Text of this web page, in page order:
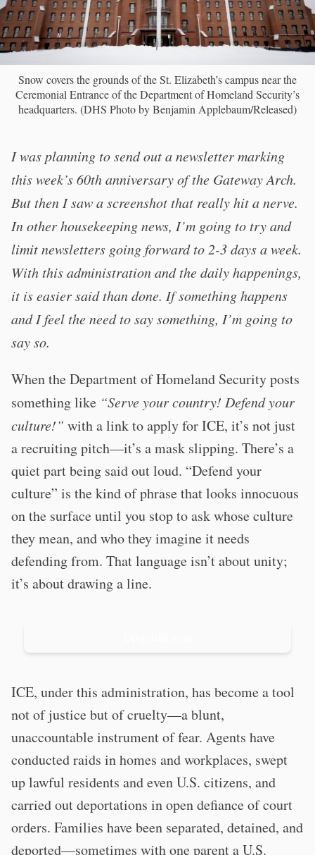
Snow covers the grounds of the St. Elizabeth’s campus near the
Ceremonial Entrance of the Department of Homeland Security’s
headquarters. (DHS Photo by Benjamin Applebaum/Released)
I was planning to send out a newsletter marking
this week’s 60th anniversary of the Gateway Arch.
But then I saw a screenshot that really hit a nerve.
In other housekeeping news, I’m going to try and
limit newsletters going forward to 2-3 days a week.
With this administration and the daily happenings,
it is easier said than done. If something happens
and I feel the need to say something, I’m going to
say so.
When the Department of Homeland Security posts
something like “Serve your country! Defend your
culture!” with a link to apply for ICE, it’s not just
a recruiting pitch—it’s a mask slipping. There’s a
quiet part being said out loud. “Defend your
culture” is the kind of phrase that looks innocuous
on the surface until you stop to ask whose culture
they mean, and who they imagine it needs
defending from. That language isn’t about unity;
it’s about drawing a line.
ICE, under this administration, has become a tool
not of justice but of cruelty—a blunt,
unaccountable instrument of fear. Agents have
conducted raids in homes and workplaces, swept
up lawful residents and even U.S. citizens, and
carried out deportations in open defiance of court
orders. Families have been separated, detained, and
deported—sometimes with one parent a U.S.